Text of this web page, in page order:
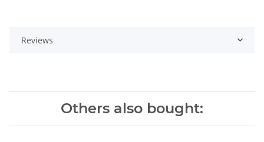
Reviews
Others also bought: